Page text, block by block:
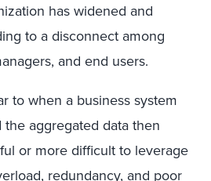
has widened and
to a disconnect among
and end users.
to when a business system
aggregated data then
or more difficult to leverage
redundancy, and poor